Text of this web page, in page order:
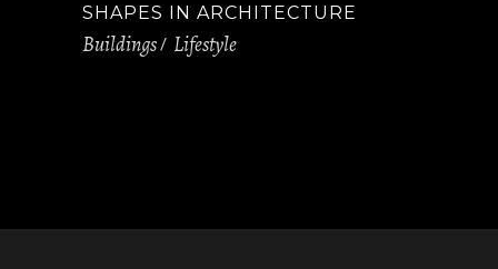
SHAPES IN ARCHITECTURE
Buildings Lifestyle